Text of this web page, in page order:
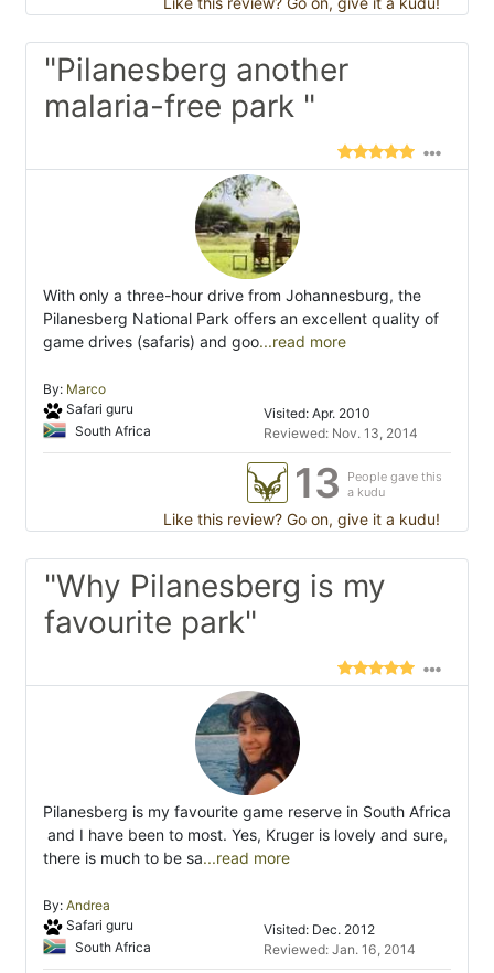
"Pilanesberg another
malaria-free park "
With only a three-hour drive from Johannesburg, the
Pilanesberg National Park offers an excellent quality of
game drives (safaris) and goo...read more
By: Marco
Safari guru
South Africa
Visited: Apr. 2010
Reviewed: Nov. 13, 2014
13
People gave this
a kudu
Like this review? Go on, give it a kudu!
"Why Pilanesberg is my
favourite park"
Pilanesberg is my favourite game reserve in South Africa
 and I have been to most. Yes, Kruger is lovely and sure,
there is much to be sa...read more
By: Andrea
Safari guru
South Africa
Visited: Dec. 2012
Reviewed: Jan. 16, 2014